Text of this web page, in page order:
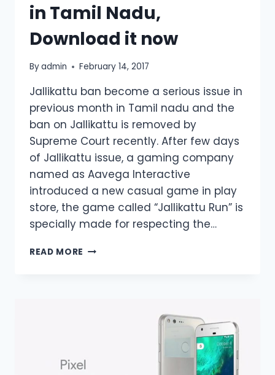
in Tamil Nadu,
Download it now
Byadmin February 14, 2017
Jallikattu ban become a serious issue in
previous month in Tamil nadu and the
ban on Jallikattu is removed by
Supreme Court recently. After few days
of Jallikattu issue, a gaming company
named as Aavega Interactive
introduced a new casual game in play
store, the game called “Jallikattu Run” is
specially made for respecting the…
READ MORE JALLIKATTU
NADU,